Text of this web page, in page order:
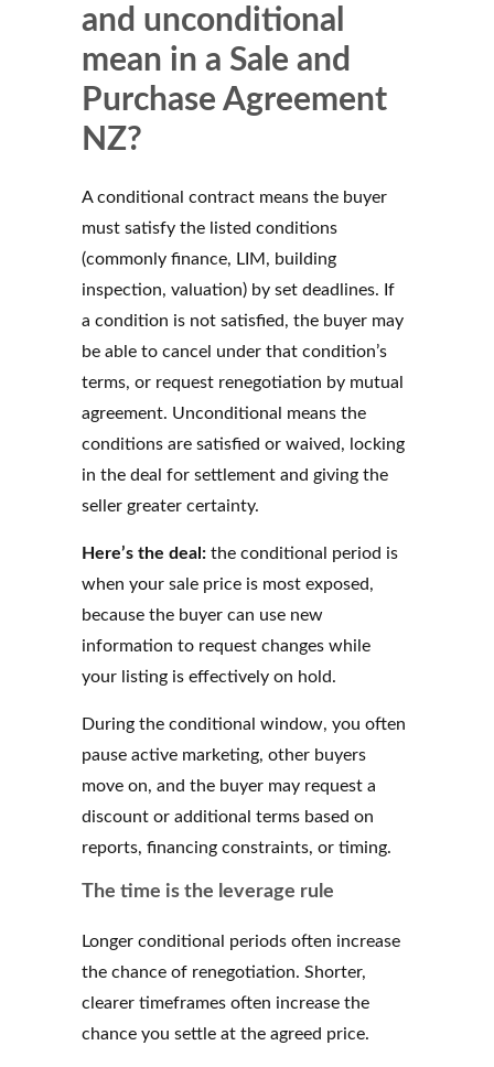
and unconditional
mean in a Sale and
Purchase Agreement
NZ?
A conditional contract means the buyer
must satisfy the listed conditions
(commonly finance, LIM, building
inspection, valuation) by set deadlines. If
a condition is not satisfied, the buyer may
be able to cancel under that condition’s
terms, or request renegotiation by mutual
agreement. Unconditional means the
conditions are satisfied or waived, locking
in the deal for settlement and giving the
seller greater certainty.
Here’s the deal: the conditional period is
when your sale price is most exposed,
because the buyer can use new
information to request changes while
your listing is effectively on hold.
During the conditional window, you often
pause active marketing, other buyers
move on, and the buyer may request a
discount or additional terms based on
reports, financing constraints, or timing.
The time is the leverage rule
Longer conditional periods often increase
the chance of renegotiation. Shorter,
clearer timeframes often increase the
chance you settle at the agreed price.